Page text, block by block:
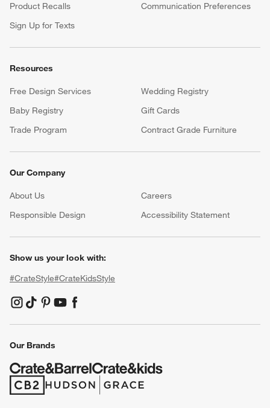
Product Recalls
Communication Preferences
Sign Up for Texts
Resources
Free Design Services
Wedding Registry
Baby Registry
Gift Cards
Trade Program
Contract Grade Furniture
Our Company
About Us Careers
Responsible Design
Accessibility Statement
Show us your look with:
#CrateStyle#CrateKidsStyle
(Opens in new window)
(Opens in new window)
(Opens in new window)
(Opens in new window)
(Opens in new window)
Our Brands
(Opens in new window)
(Opens in new window)